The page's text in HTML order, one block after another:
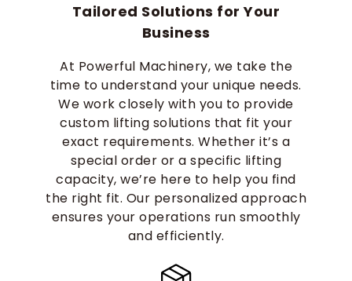
Tailored Solutions for Your
Business
At Powerful Machinery, we take the
time to understand your unique needs.
We work closely with you to provide
custom lifting solutions that fit your
exact requirements. Whether it’s a
special order or a specific lifting
capacity, we’re here to help you find
the right fit. Our personalized approach
ensures your operations run smoothly
and efficiently.